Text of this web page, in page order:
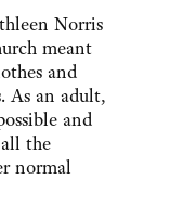
Norris
meant
and
As an adult,
and
the
normal